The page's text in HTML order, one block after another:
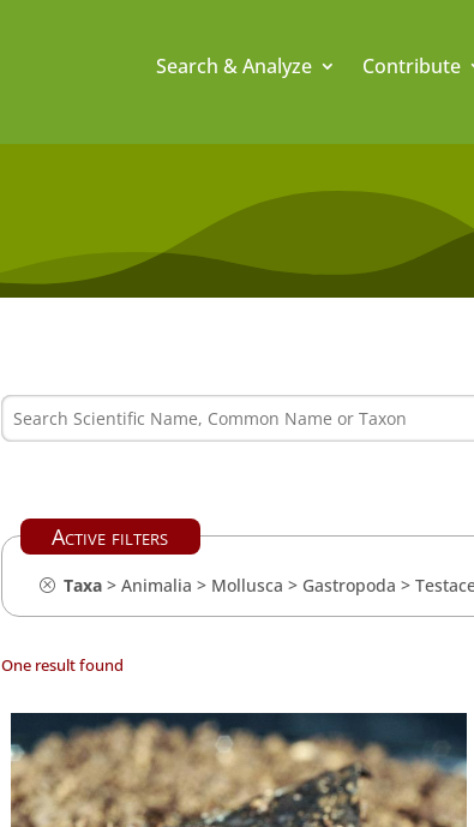
Search & Analyze Contribute
Active filters
Taxa> Animalia > Mollusca > Gastropoda >
One result found